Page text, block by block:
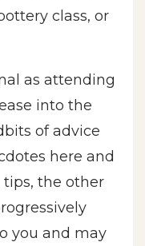
class, or
as attending
into the
of advice
here and
tips, the other
you and may